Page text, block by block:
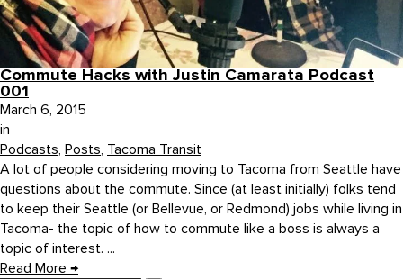
Commute Hacks with Justin Camarata Podcast
001
March 6, 2015
in
Podcasts, Posts, Tacoma Transit
A lot of people considering moving to Tacoma from Seattle have
questions about the commute. Since (at least initially) folks tend
to keep their Seattle (or Bellevue, or Redmond) jobs while living in
Tacoma- the topic of how to commute like a boss is always a
topic of interest. ...
Read More →